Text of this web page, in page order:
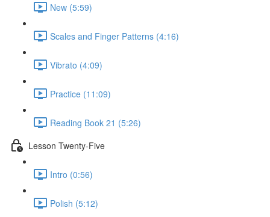
New (5:59)
Scales and Finger Patterns (4:16)
Vibrato (4:09)
Practice (11:09)
Reading Book 21 (5:26)
Lesson Twenty-Five
Intro (0:56)
Polish (5:12)